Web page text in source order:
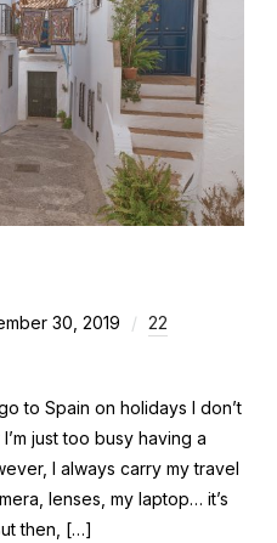
30, 2019
22
to Spain on holidays I don’t
just too busy having a
I always carry my travel
lenses, my laptop… it’s
then, […]